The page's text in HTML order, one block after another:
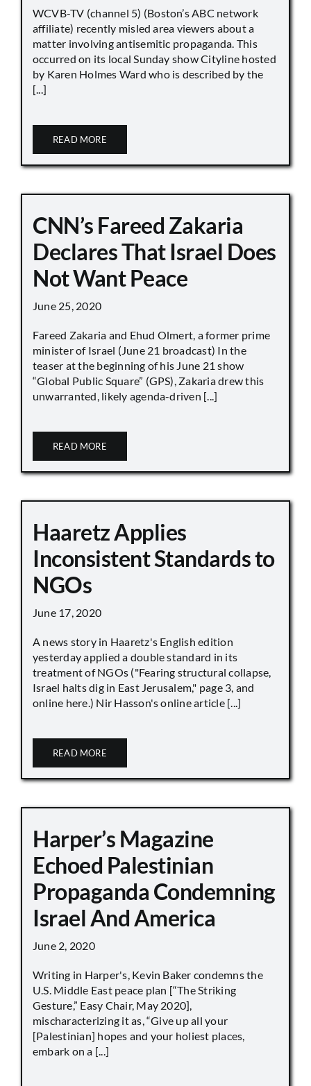
WCVB-TV (channel 5) (Boston’s ABC network
affiliate) recently misled area viewers about a
matter involving antisemitic propaganda. This
occurred on its local Sunday show Cityline hosted
by Karen Holmes Ward who is described by the
[...]
READ MORE
CNN’s Fareed Zakaria
Declares That Israel Does
Not Want Peace
June 25, 2020
Fareed Zakaria and Ehud Olmert, a former prime
minister of Israel (June 21 broadcast) In the
teaser at the beginning of his June 21 show
“Global Public Square” (GPS), Zakaria drew this
unwarranted, likely agenda-driven [...]
READ MORE
Haaretz Applies
Inconsistent Standards to
NGOs
June 17, 2020
A news story in Haaretz's English edition
yesterday applied a double standard in its
treatment of NGOs ("Fearing structural collapse,
Israel halts dig in East Jerusalem," page 3, and
online here.) Nir Hasson's online article [...]
READ MORE
Harper’s Magazine
Echoed Palestinian
Propaganda Condemning
Israel And America
June 2, 2020
Writing in Harper's, Kevin Baker condemns the
U.S. Middle East peace plan [“The Striking
Gesture,” Easy Chair, May 2020],
mischaracterizing it as, “Give up all your
[Palestinian] hopes and your holiest places,
embark on a [...]